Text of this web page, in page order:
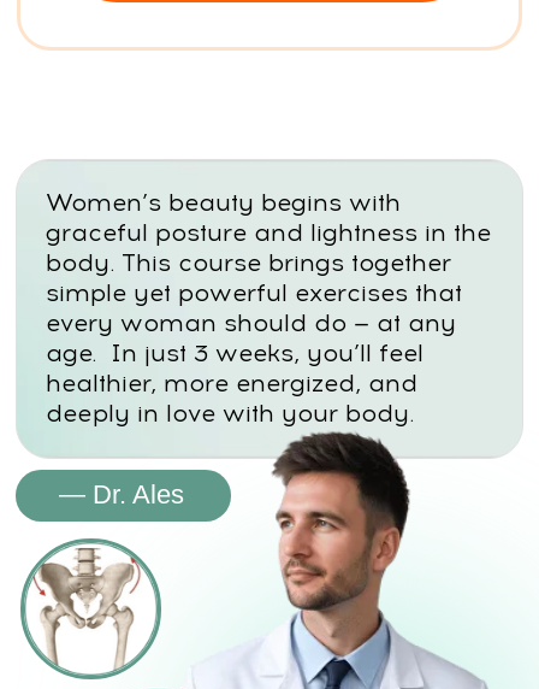
STAGNATION
cause swelling, puffiness, and the
HORMONAL & NERVOUS
SYSTEM STRESS
Elevated cortisol blocks fat
burning, triggers sugar cravings,
and keeps your body stuck in
survival mode.
Emotional eating, guilt, and “all-
a cycle of failure.